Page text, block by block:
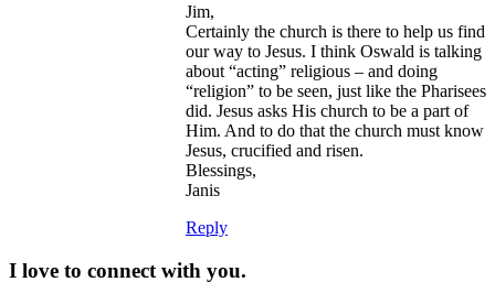
Jim,
Certainly the church is there to help us find
our way to Jesus. I think Oswald is talking
about “acting” religious – and doing
“religion” to be seen, just like the Pharisees
did. Jesus asks His church to be a part of
Him. And to do that the church must know
Jesus, crucified and risen.
Blessings,
Janis
Reply
I love to connect with you.